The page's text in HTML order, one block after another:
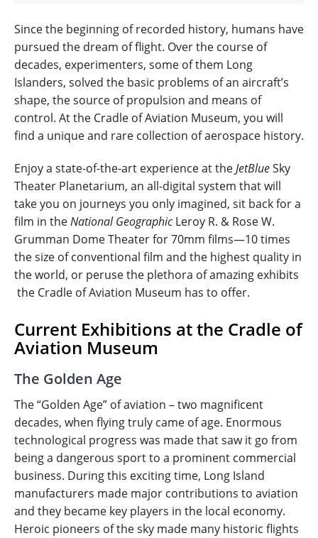
Since the beginning of recorded history, humans have
pursued the dream of flight. Over the course of
decades, experimenters, some of them Long
Islanders, solved the basic problems of an aircraft’s
shape, the source of propulsion and means of
control. At the Cradle of Aviation Museum, you will
find a unique and rare collection of aerospace history.
Enjoy a state-of-the-art experience at theJetBlueSky
Theater Planetarium, an all-digital system that will
take you on journeys you only imagined, sit back for a
film in theNational GeographicLeroy R. & Rose W.
Grumman Dome Theater for 70mm films—10 times
the size of conventional film and the highest quality in
the world, or peruse the plethora of amazing exhibits
the Cradle of Aviation Museum has to offer.
Current Exhibitions at the Cradle of
Aviation Museum
The Golden Age
The “Golden Age” of aviation – two magnificent
decades, when flying truly came of age. Enormous
technological progress was made that saw it go from
being a dangerous sport to a prominent commercial
business. During this exciting time, Long Island
manufacturers made major contributions to aviation
and they became key players in the local economy.
Heroic pioneers of the sky made many historic flights